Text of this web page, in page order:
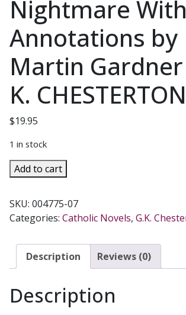
Nightmare With
Annotations by
Martin Gardner
K. CHESTERTON
$19.95
1 in stock
THE
MAN
WAS
THURSDAY
Nightmare
With
by
Add to cart
SKU: 004775-07
Categories: Catholic Novels, G.K.
Description Reviews (0)
Description